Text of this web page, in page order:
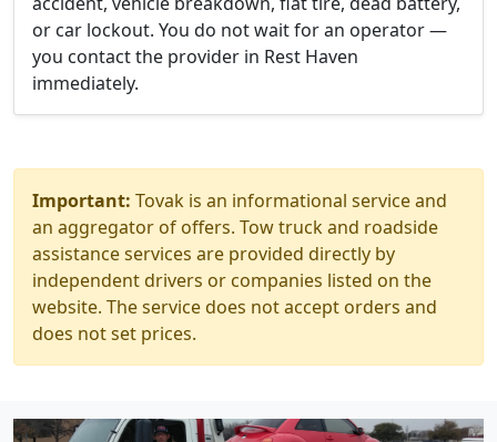
or car lockout. You do not wait for an operator —
you contact the provider in Rest Haven
immediately.
Important: Tovak is an informational service and
an aggregator of offers. Tow truck and roadside
assistance services are provided directly by
independent drivers or companies listed on the
website. The service does not accept orders and
does not set prices.